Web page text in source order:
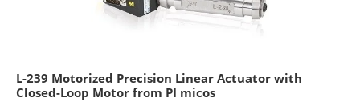
L-239 Motorized Precision Linear Actuator with
Closed-Loop Motor from PI micos